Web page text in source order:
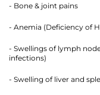
- Bone & joint pains
- Anemia (Deficiency of
- Swellings of lymph
infections)
- Swelling of liver and